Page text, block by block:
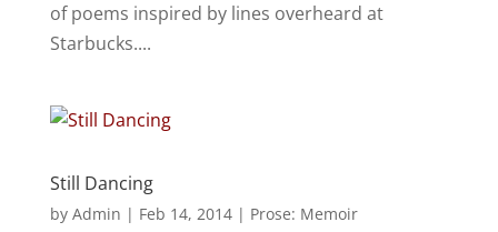
of poems inspired by lines overheard at
Starbucks....
Still Dancing
by Admin | Feb 14, 2014| Prose: Memoir